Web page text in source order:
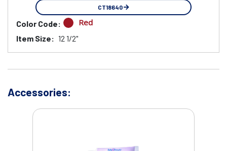
CT18640
Color Code: Red
Item Size: 12 1/2"
Accessories: